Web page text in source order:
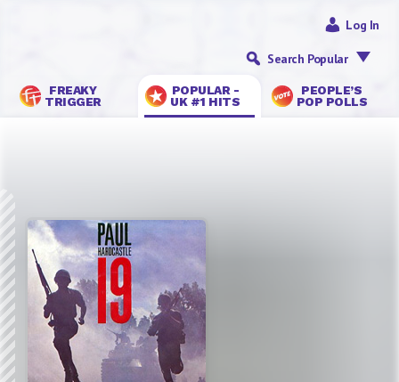
FREAKY
TRIGGER
POPULAR -
UK #1 HITS
PEOPLE’S
POP POLLS
Log In
Search Popular